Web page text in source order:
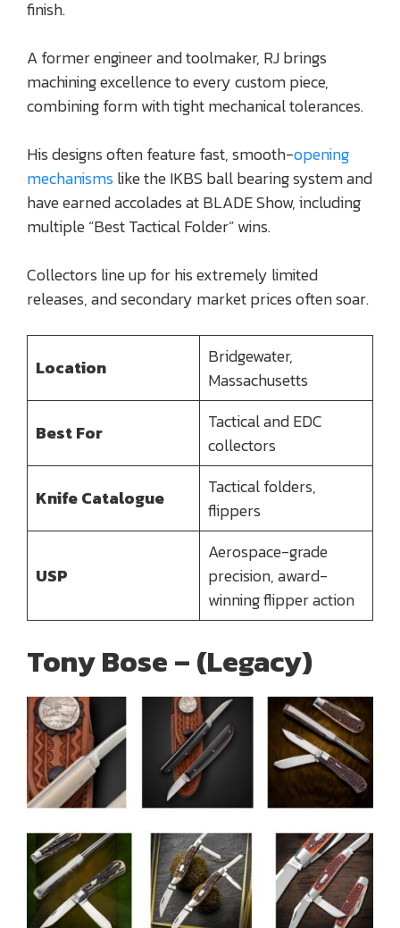
finish.
A former engineer and toolmaker, RJ brings
machining excellence to every custom piece,
combining form with tight mechanical tolerances.
His designs often feature fast, smooth-opening
mechanismslike the IKBS ball bearing system and
have earned accolades at BLADE Show, including
multiple “Best Tactical Folder” wins.
Collectors line up for his extremely limited
releases, and secondary market prices often soar.
Location
Bridgewater,
Massachusetts
Best For
Tactical and EDC
collectors
Knife Catalogue
Tactical folders,
flippers
USP
Aerospace-grade
precision, award-
winning flipper action
Tony Bose – (Legacy)